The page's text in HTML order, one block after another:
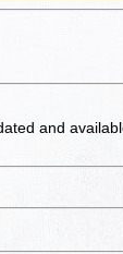
and